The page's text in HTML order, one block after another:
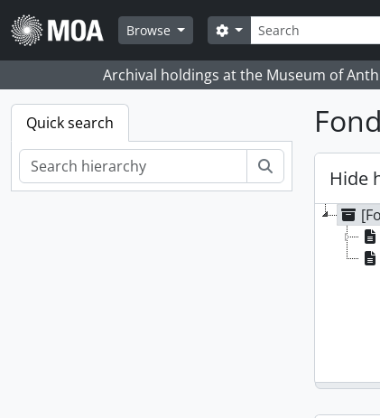
Skip to main content
Browse
Search
Search options
Archival holdings at the Museum of
Quick search
Hide